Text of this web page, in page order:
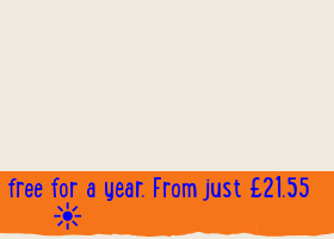
for a year. From just £21.55
☀️